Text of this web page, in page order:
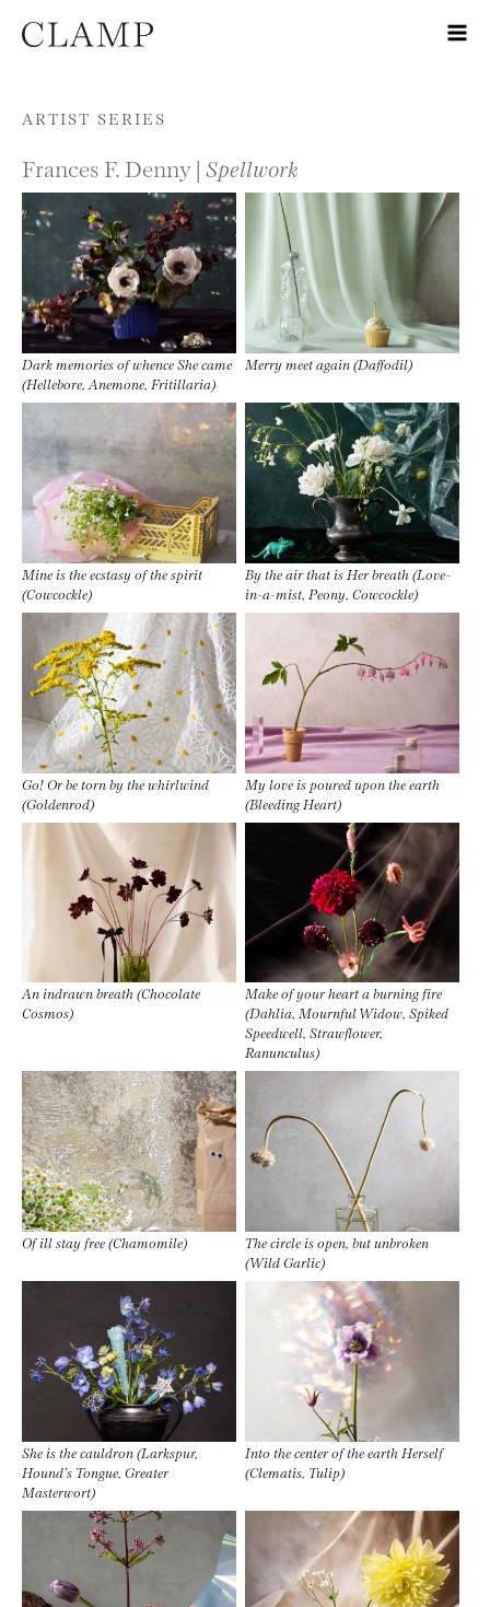
Skip to content
ARTIST SERIES
Frances F. Denny | Spellwork
Dark memories of whence She came
(Hellebore, Anemone, Fritillaria)
Merry meet again (Daffodil)
Mine is the ecstasy of the spirit
(Cowcockle)
By the air that is Her breath (Love-
in-a-mist, Peony, Cowcockle)
Go! Or be torn by the whirlwind
(Goldenrod)
My love is poured upon the earth
(Bleeding Heart)
An indrawn breath (Chocolate
Cosmos)
Make of your heart a burning fire
(Dahlia, Mournful Widow, Spiked
Speedwell, Strawflower,
Ranunculus)
Of ill stay free (Chamomile)
The circle is open, but unbroken
(Wild Garlic)
She is the cauldron (Larkspur,
Hound’s Tongue, Greater
Masterwort)
Into the center of the earth Herself
(Clematis, Tulip)